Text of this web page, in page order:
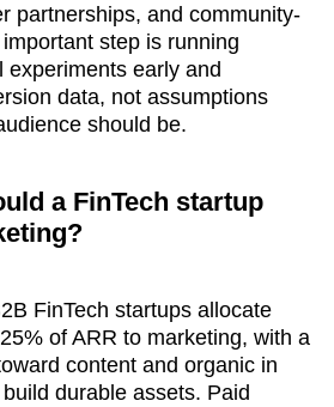
partnerships, and community-
step is running
experiments early and
data, not assumptions
should be.
a FinTech startup
FinTech startups allocate
of ARR to marketing, with a
content and organic in
durable assets. Paid